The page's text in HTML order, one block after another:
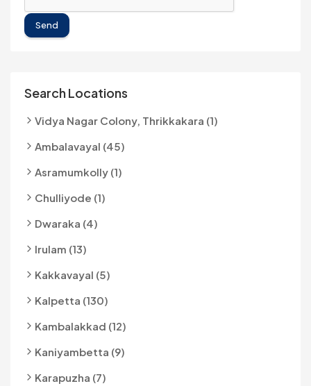
Send
Search Locations
Vidya Nagar Colony, Thrikkakara (1)
Ambalavayal (45)
Asramumkolly (1)
Chulliyode (1)
Dwaraka (4)
Irulam (13)
Kakkavayal (5)
Kalpetta (130)
Kambalakkad (12)
Kaniyambetta (9)
Karapuzha (7)